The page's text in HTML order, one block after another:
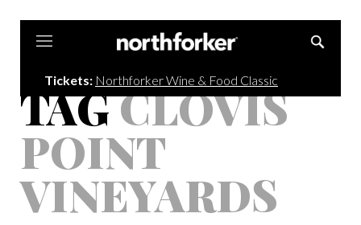
Tickets: Northforker Wine & Food Classic
TAGCLOVIS
POINT
VINEYARDS